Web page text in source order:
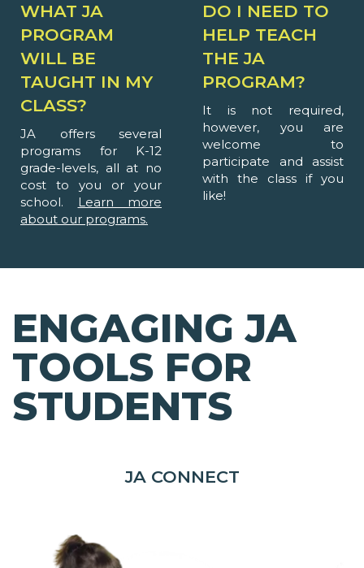
WHAT JA
PROGRAM
WILL BE
TAUGHT IN MY
CLASS?
JA offers several
programs for K-12
grade-levels, all at no
cost to you or your
school. Learn more
about our programs.
DO I NEED TO
HELP TEACH
THE JA
PROGRAM?
It is not required,
however, you are
welcome to
participate and assist
with the class if you
like!
ENGAGING JA
TOOLS FOR
STUDENTS
JA CONNECT